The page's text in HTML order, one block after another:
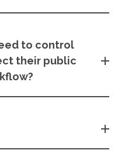
to control
their public